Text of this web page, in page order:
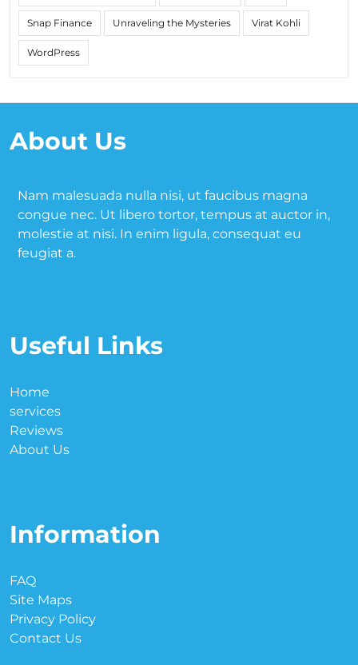
Snap Finance Unraveling the Mysteries Virat Kohli
WordPress
About Us
Nam malesuada nulla nisi, ut faucibus magna
congue nec. Ut libero tortor, tempus at auctor in,
molestie at nisi. In enim ligula, consequat eu
feugiat a.
Useful Links
Home
services
Reviews
About Us
Information
FAQ
Site Maps
Privacy Policy
Contact Us